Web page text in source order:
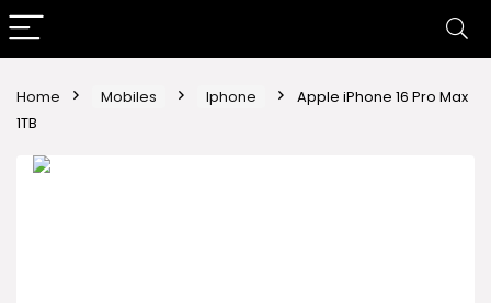
Home Mobiles Iphone
Apple iPhone 16 Pro Max
1TB